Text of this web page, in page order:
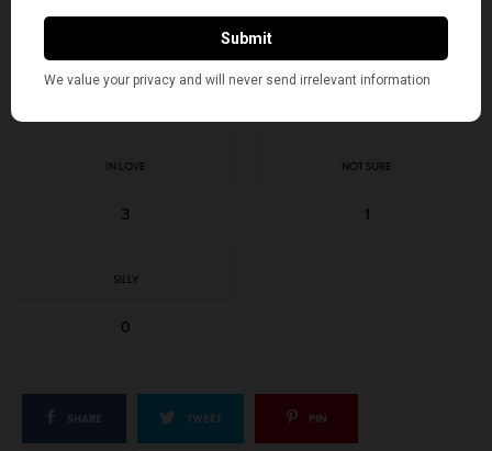
IN LOVE
3
NOT SURE
1
SILLY
0
SHARE TWEET PIN